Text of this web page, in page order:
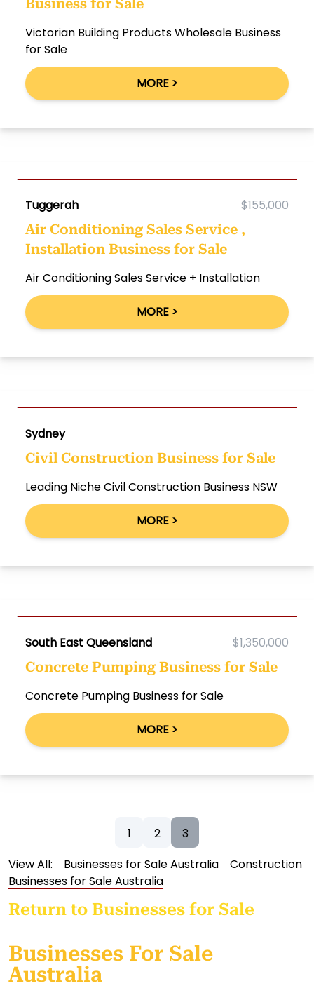
Business for Sale
Victorian Building Products Wholesale Business
for Sale
MORE >
Tuggerah $155,000
Air Conditioning Sales Service ,
Installation Business for Sale
Air Conditioning Sales Service + Installation
MORE >
Sydney
Civil Construction Business for Sale
Leading Niche Civil Construction Business NSW
MORE >
South East Queensland $1,350,000
Concrete Pumping Business for Sale
Concrete Pumping Business for Sale
MORE >
1 2
3
View All:
Businesses for Sale Australia
Construction
Businesses for Sale Australia
Return to Businesses for Sale
Businesses For Sale
Australia